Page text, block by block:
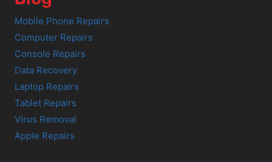
Mobile Phone Repairs
Computer Repairs
Console Repairs
Data Recovery
Laptop Repairs
Tablet Repairs
Virus Removal
Apple Repairs